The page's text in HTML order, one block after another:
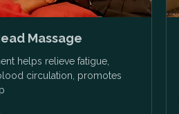
Massage
helps relieve fatigue,
circulation, promotes